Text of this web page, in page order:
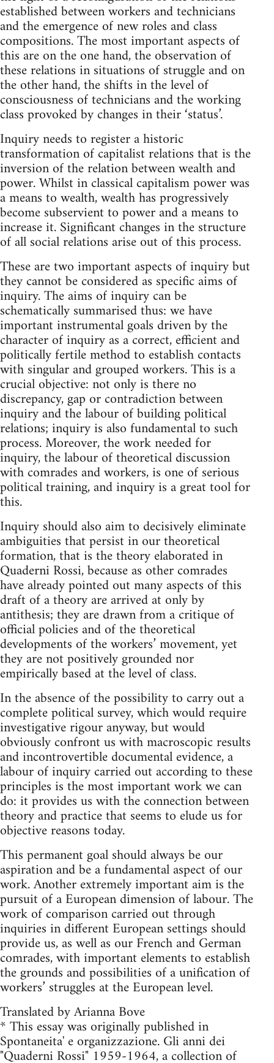
established between workers and technicians
and the emergence of new roles and class
compositions. The most important aspects of
this are on the one hand, the observation of
these relations in situations of struggle and on
the other hand, the shifts in the level of
consciousness of technicians and the working
class provoked by changes in their ‘status’.
Inquiry needs to register a historic
transformation of capitalist relations that is the
inversion of the relation between wealth and
power. Whilst in classical capitalism power was
a means to wealth, wealth has progressively
become subservient to power and a means to
increase it. Significant changes in the structure
of all social relations arise out of this process.
These are two important aspects of inquiry but
they cannot be considered as specific aims of
inquiry. The aims of inquiry can be
schematically summarised thus: we have
important instrumental goals driven by the
character of inquiry as a correct, efficient and
politically fertile method to establish contacts
with singular and grouped workers. This is a
crucial objective: not only is there no
discrepancy, gap or contradiction between
inquiry and the labour of building political
relations; inquiry is also fundamental to such
process. Moreover, the work needed for
inquiry, the labour of theoretical discussion
with comrades and workers, is one of serious
political training, and inquiry is a great tool for
this.
Inquiry should also aim to decisively eliminate
ambiguities that persist in our theoretical
formation, that is the theory elaborated in
Quaderni Rossi, because as other comrades
have already pointed out many aspects of this
draft of a theory are arrived at only by
antithesis; they are drawn from a critique of
official policies and of the theoretical
developments of the workers’ movement, yet
they are not positively grounded nor
empirically based at the level of class.
In the absence of the possibility to carry out a
complete political survey, which would require
investigative rigour anyway, but would
obviously confront us with macroscopic results
and incontrovertible documental evidence, a
labour of inquiry carried out according to these
principles is the most important work we can
do: it provides us with the connection between
theory and practice that seems to elude us for
objective reasons today.
This permanent goal should always be our
aspiration and be a fundamental aspect of our
work. Another extremely important aim is the
pursuit of a European dimension of labour. The
work of comparison carried out through
inquiries in different European settings should
provide us, as well as our French and German
comrades, with important elements to establish
the grounds and possibilities of a unification of
workers’ struggles at the European level.
Translated by Arianna Bove
* This essay was originally published in
Spontaneita' e organizzazione. Gli anni dei
"Quaderni Rossi" 1959-1964, a collection of